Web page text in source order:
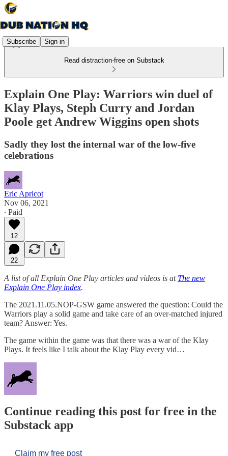
Subscribe Sign in
Read distraction-free on Substack
Explain One Play: Warriors win duel of
Klay Plays, Steph Curry and Jordan
Poole get Andrew Wiggins open shots
Sadly they lost the internal war of the low-five
celebrations
Eric Apricot
Nov 06, 2021
∙ Paid
12
22
A list of all Explain One Play articles and videos is at The new
Explain One Play index.
The 2021.11.05.NOP-GSW game answered the question: Could the
Warriors play a solid game and take care of an over-matched injured
team? Answer: Yes.
The game within the game was that there was a war of the Klay
Plays. It feels like I talk about the Klay Play every vid…
Continue reading this post for free in the
Substack app
Claim my free post